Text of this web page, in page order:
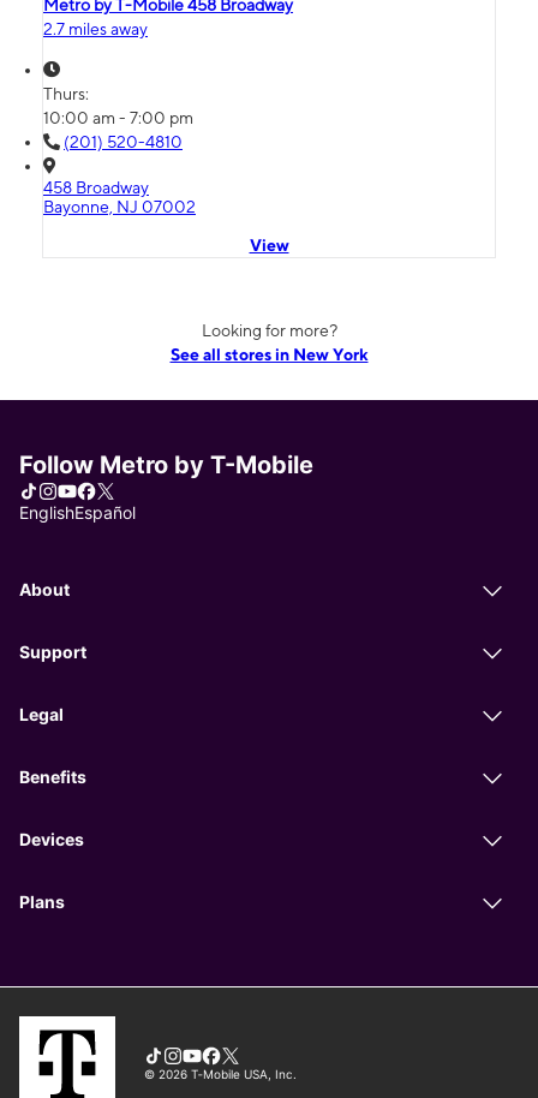
Metro by T-Mobile 458 Broadway
2.7 miles away
Thurs:
10:00 am - 7:00 pm
(201) 520-4810
458 Broadway
Bayonne, NJ 07002
View
Looking for more?
See all stores in New York